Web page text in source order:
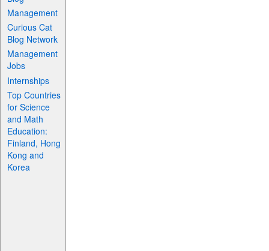
Management
Curious Cat
Blog Network
Management
Jobs
Internships
Top Countries
for Science
and Math
Education:
Finland, Hong
Kong and
Korea